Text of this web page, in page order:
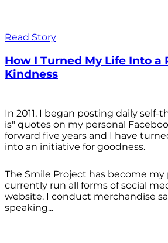
Read Story
How I Turned My Life Into a
Kindness
In 2011, I began posting daily self-
is" quotes on my personal
forward five years and I have
into an initiative for goodness.
The Smile Project has become my
currently run all forms of social
website. I conduct merchandise
speaking...